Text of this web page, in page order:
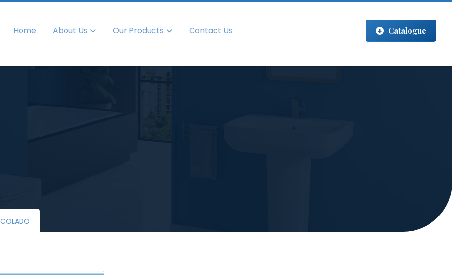
Home About Us Our Products Contact Us Catalogue
COLADO